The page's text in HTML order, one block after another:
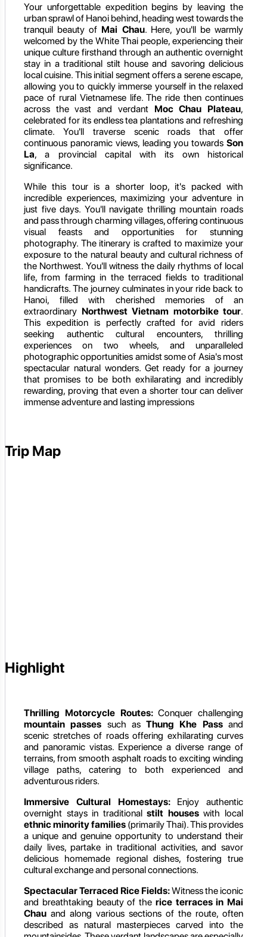
Your unforgettable expedition begins by leaving the
urban sprawl of Hanoi behind, heading west towards the
tranquil beauty of Mai Chau. Here, you'll be warmly
welcomed by the White Thai people, experiencing their
unique culture firsthand through an authentic overnight
stay in a traditional stilt house and savoring delicious
local cuisine. This initial segment offers a serene escape,
allowing you to quickly immerse yourself in the relaxed
pace of rural Vietnamese life. The ride then continues
across the vast and verdant Moc Chau Plateau,
celebrated for its endless tea plantations and refreshing
climate. You'll traverse scenic roads that offer
continuous panoramic views, leading you towards Son
La, a provincial capital with its own historical
significance.
While this tour is a shorter loop, it's packed with
incredible experiences, maximizing your adventure in
just five days. You'll navigate thrilling mountain roads
and pass through charming villages, offering continuous
visual feasts and opportunities for stunning
photography. The itinerary is crafted to maximize your
exposure to the natural beauty and cultural richness of
the Northwest. You'll witness the daily rhythms of local
life, from farming in the terraced fields to traditional
handicrafts. The journey culminates in your ride back to
Hanoi, filled with cherished memories of an
extraordinary Northwest Vietnam motorbike tour.
This expedition is perfectly crafted for avid riders
seeking authentic cultural encounters, thrilling
experiences on two wheels, and unparalleled
photographic opportunities amidst some of Asia's most
spectacular natural wonders. Get ready for a journey
that promises to be both exhilarating and incredibly
rewarding, proving that even a shorter tour can deliver
immense adventure and lasting impressions
Trip Map
Highlight
Thrilling Motorcycle Routes:Conquer challenging
mountain passes such asThung Khe Passand
scenic stretches of roads offering exhilarating curves
and panoramic vistas. Experience a diverse range of
terrains, from smooth asphalt roads to exciting winding
village paths, catering to both experienced and
adventurous riders.
Immersive Cultural Homestays:Enjoy authentic
overnight stays in traditionalstilt houseswith local
ethnic minority families (primarily Thai). This provides
a unique and genuine opportunity to understand their
daily lives, partake in traditional activities, and savor
delicious homemade regional dishes, fostering true
cultural exchange and personal connections.
Spectacular Terraced Rice Fields:Witness the iconic
and breathtaking beauty of the rice terraces in Mai
Chau and along various sections of the route, often
described as natural masterpieces carved into the